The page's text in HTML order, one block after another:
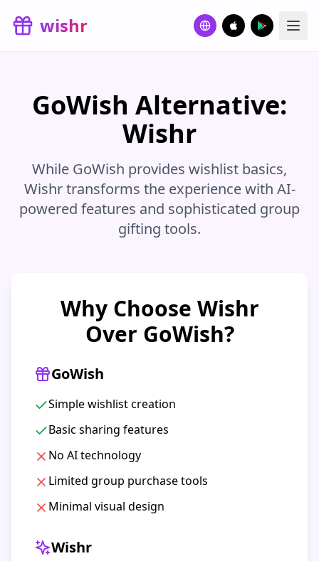
wishr
GoWish Alternative:
Wishr
While GoWish provides wishlist basics,
Wishr transforms the experience with AI-
powered features and sophisticated group
gifting tools.
Why Choose Wishr
Over GoWish?
GoWish
Simple wishlist creation
Basic sharing features
No AI technology
Limited group purchase tools
Minimal visual design
Wishr